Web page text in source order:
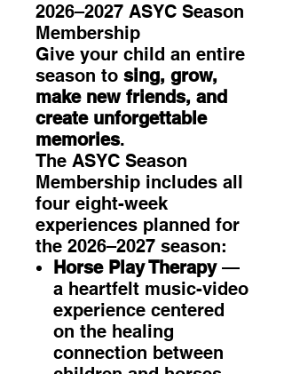
2026–2027 ASYC Season
Membership
Give your child an entire
season to sing, grow,
make new friends, and
create unforgettable
memories.
The ASYC Season
Membership includes all
four eight-week
experiences planned for
the 2026–2027 season:
Horse Play Therapy—
a heartfelt music-video
experience centered
on the healing
connection between